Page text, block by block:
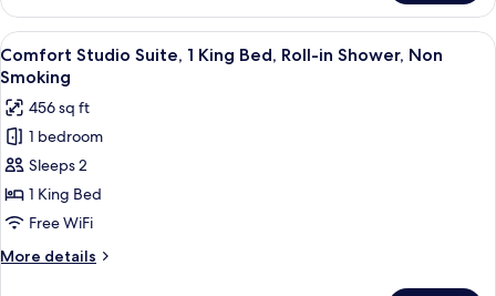
Smoking
Studio
Suite,
2
Queen
Non
Smoking
View
all
photos
for
Comfort
Studio
Suite,
1
King
Bed,
Comfort Studio Suite, 1 King Bed,
6
Comfort Studio Suite, 1 King Bed, Roll-in Shower, Non
Smoking
456 sq ft
1 bedroom
Sleeps 2
1 King Bed
Free WiFi
More details
More